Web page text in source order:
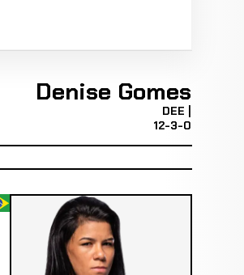
Denise Gomes
DEE |
12-3-0